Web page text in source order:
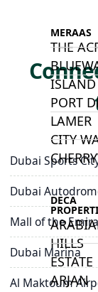
MERAAS
THE
ISLAND
PORT
LAMER
CITY
DECA
HILLS
ESTATE
ARJAN
Dubai Sports
Dubai
Mall of the
Dubai Marina
Al Maktoum